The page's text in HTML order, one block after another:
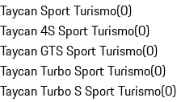
Taycan Sport Turismo(0)
Taycan 4S Sport Turismo(0)
Taycan GTS Sport Turismo(0)
Taycan Turbo Sport Turismo(0)
Taycan Turbo S Sport Turismo(0)